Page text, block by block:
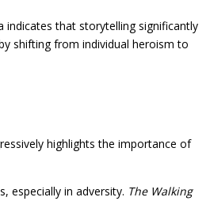
that storytelling significantly
shifting from individual heroism to
highlights the importance of
especially in adversity. The Walking